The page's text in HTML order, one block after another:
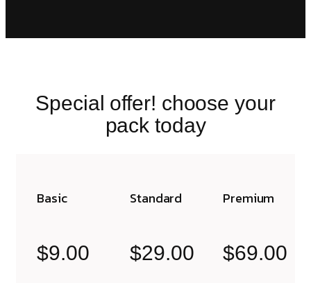
Special offer! choose your
pack today
Basic
$9.00
Standard
$29.00
Premium
$69.00